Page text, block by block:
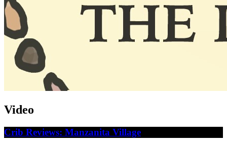
Video
Crib Reviews: Manzanita Village